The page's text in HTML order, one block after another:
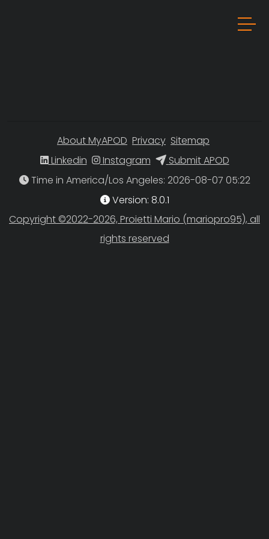
About MyAPOD Privacy Sitemap
Linkedin
Instagram
Submit APOD
Time in America/Los Angeles
: 2026-08-07 05:22
Version: 8.0.1
Copyright ©2022-2026, Proietti Mario (mariopro95), all
rights reserved